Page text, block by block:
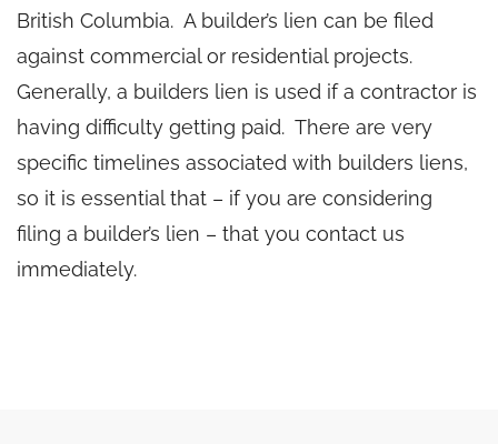
British Columbia. A builder’s lien can be filed
against commercial or residential projects.
Generally, a builders lien is used if a contractor is
having difficulty getting paid. There are very
specific timelines associated with builders liens,
so it is essential that – if you are considering
filing a builder’s lien – that you contact us
immediately.